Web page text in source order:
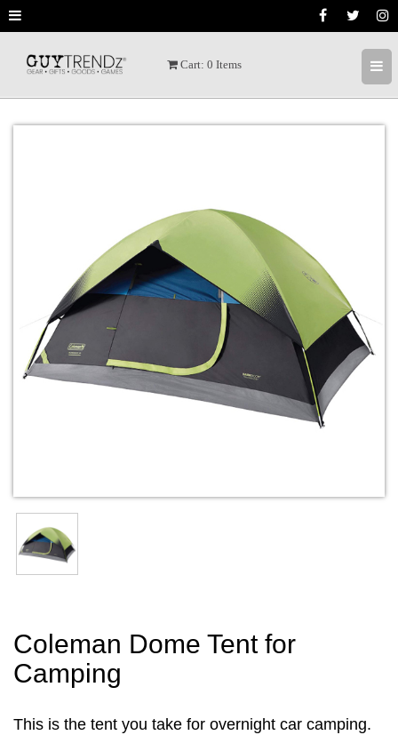
Cart: 0 Items
Coleman Dome Tent for
Camping
This is the tent you take for overnight car camping.